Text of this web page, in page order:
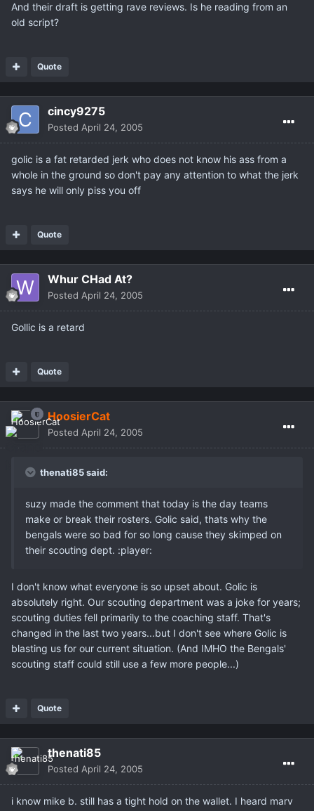
And their draft is getting rave reviews. Is he reading from an
old script?
Quote
cincy9275
Posted April 24, 2005
golic is a fat retarded jerk who does not know his ass from a
whole in the ground so don't pay any attention to what the jerk
says he will only piss you off
Quote
Whur CHad At?
Posted April 24, 2005
Gollic is a retard
Quote
HoosierCat
Posted April 24, 2005
thenati85 said:
suzy made the comment that today is the day teams
make or break their rosters. Golic said, thats why the
bengals were so bad for so long cause they skimped on
their scouting dept. :player:
I don't know what everyone is so upset about. Golic is
absolutely right. Our scouting department was a joke for years;
scouting duties fell primarily to the coaching staff. That's
changed in the last two years...but I don't see where Golic is
blasting us for our current situation. (And IMHO the Bengals'
scouting staff could still use a few more people...)
Quote
thenati85
Posted April 24, 2005
i know mike b. still has a tight hold on the wallet. I heard marv